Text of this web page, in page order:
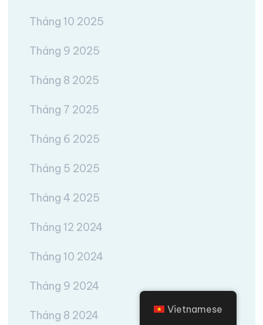
Tháng 10 2025
Tháng 9 2025
Tháng 8 2025
Tháng 7 2025
Tháng 6 2025
Tháng 5 2025
Tháng 4 2025
Tháng 12 2024
Tháng 10 2024
Tháng 9 2024
Tháng 8 2024 Vietnamese